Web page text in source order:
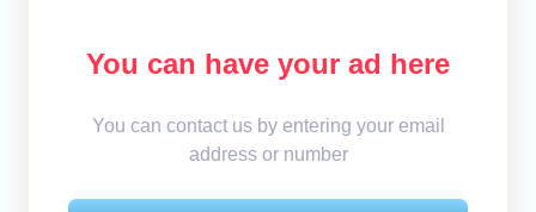
You can have your ad here
You can contact us by entering your email
address or number